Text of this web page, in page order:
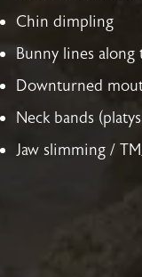
Chin dimpling
Bunny lines
Downturned
Neck bands
Jaw slimming /